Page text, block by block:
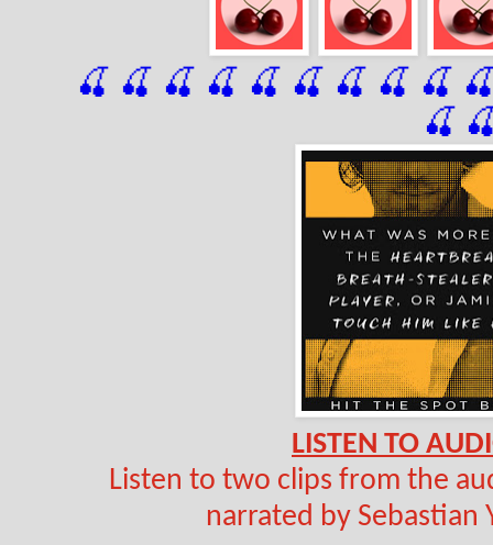
🍒 🍒 🍒 🍒 🍒 🍒 🍒 🍒 🍒
🍒
LISTEN TO
Listen to two clips from the
narrated by Sebastian